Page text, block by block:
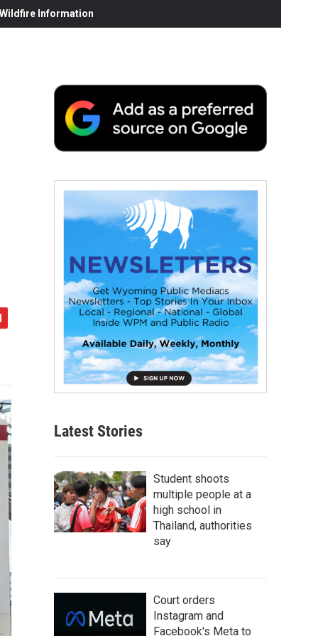
Information
Latest Stories
Student shoots
multiple people at a
high school in
Thailand, authorities
say
Court orders
Instagram and
Facebook's Meta to